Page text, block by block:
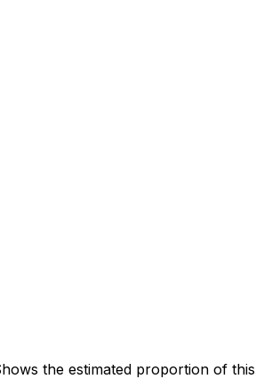
the estimated proportion of